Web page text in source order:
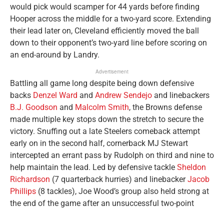
would pick would scamper for 44 yards before finding
Hooper across the middle for a two-yard score. Extending
their lead later on, Cleveland efficiently moved the ball
down to their opponent’s two-yard line before scoring on
an end-around by Landry.
Advertisement
Battling all game long despite being down defensive
backs Denzel Ward and Andrew Sendejo and linebackers
B.J. Goodson and Malcolm Smith, the Browns defense
made multiple key stops down the stretch to secure the
victory. Snuffing out a late Steelers comeback attempt
early on in the second half, cornerback MJ Stewart
intercepted an errant pass by Rudolph on third and nine to
help maintain the lead. Led by defensive tackle Sheldon
Richardson (7 quarterback hurries) and linebackerJacob
Phillips (8 tackles), Joe Wood’s group also held strong at
the end of the game after an unsuccessful two-point